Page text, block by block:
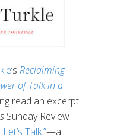
‘s Reclaiming
of Talk in a
read an excerpt
Sunday Review
Talk.”—a